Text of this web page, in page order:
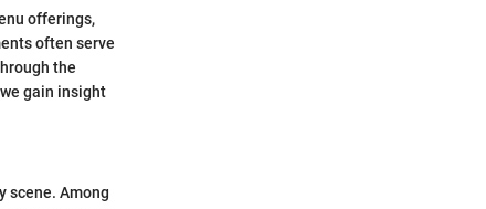
offerings,
often serve
the
gain insight
scene. Among